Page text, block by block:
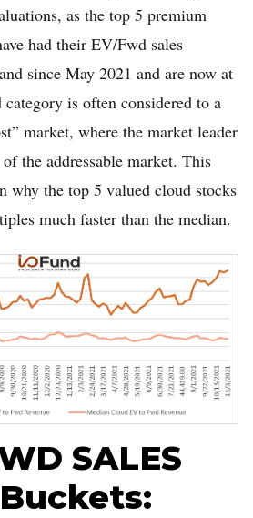
as the top 5 premium
had their EV/Fwd sales
since May 2021 and are now at
is often considered to a
market, where the market leader
the addressable market. This
why the top 5 valued cloud stocks
much faster than the median.
SALES